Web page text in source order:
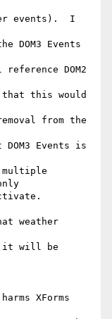
events).  I
DOM3 Events
DOM2
that this would
from the
Events is
multiple
weather
it will be
XForms